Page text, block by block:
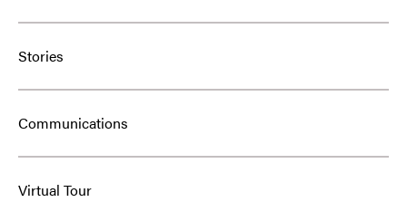
Stories
Communications
Virtual Tour